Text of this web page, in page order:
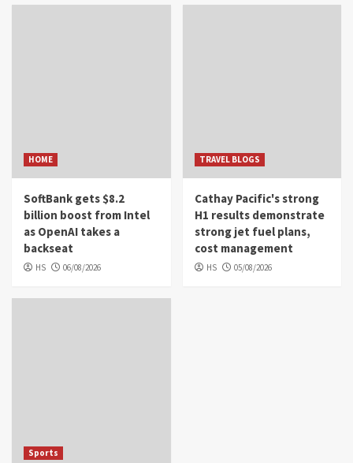
HOME
SoftBank gets $8.2
billion boost from Intel
as OpenAI takes a
backseat
HS 06/08/2026
TRAVEL BLOGS
Cathay Pacific's strong
H1 results demonstrate
strong jet fuel plans,
cost management
HS 05/08/2026
Sports